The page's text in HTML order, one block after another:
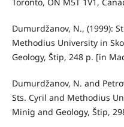
Dumurdžanov, N., (1999):
Methodius University in
Geology, Štip, 248 p. [in
Dumurdžanov, N. and
Sts. Cyril and Methodius
Minig and Geology, Štip,